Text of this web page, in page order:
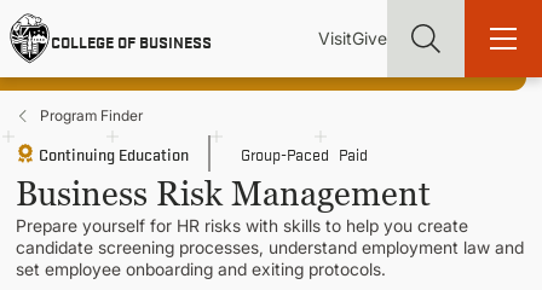
Skip
to
main
content
COLLEGE OF BUSINESS
Utility
VisitGive
Main
Find more degrees, more ways to study, more pathways to
academic and career success, whether it's your first degree or
your next skill and leadership upgrade
Program Finder
Continuing Education Group-Paced Paid
Business Risk Management
Prepare yourself for HR risks with skills to help you create
candidate screening processes, understand employment law and
set employee onboarding and exiting protocols.